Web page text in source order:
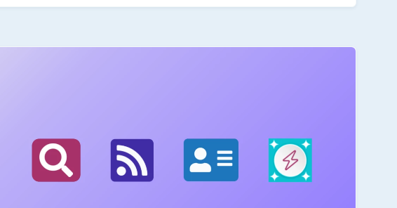
in the replies or please contact me directly with a message on the
formula. It can be nested like other moment functions.
and 7.26 release notes. Build: Create a simple proof of concept
by exploring the latest enhancements and gain skills that are
work. Contribute: Help build a rich, on-demand knowledge base of
to learn from. Points and Recognition: All participants will
"Power Up" challenge badge. Additional points may be awarded
Points add up to help you earn various